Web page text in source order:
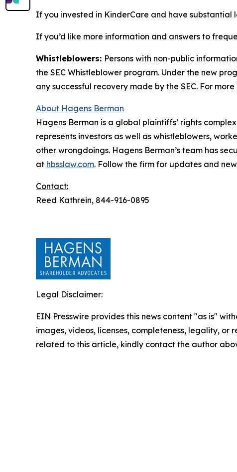
If you invested in KinderCare and have substantial
If you’d like more information and answers to
Whistleblowers: Persons with non-public
the SEC Whistleblower program. Under the new
any successful recovery made by the SEC. For
About Hagens Berman
Hagens Berman is a global plaintiffs’ rights
represents investors as well as whistleblowers,
other wrongdoings. Hagens Berman’s team has
at hbsslaw.com. Follow the firm for updates and
Contact:
Reed Kathrein, 844-916-0895
Legal Disclaimer:
EIN Presswire provides this news content "as is"
images, videos, licenses, completeness, legality,
related to this article, kindly contact the author